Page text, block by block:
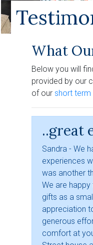
What
Below you will
provided by our
of our short term
..great
Sandra - We
experiences
was another
We are
gifts as a
appreciation
generous
comfort at